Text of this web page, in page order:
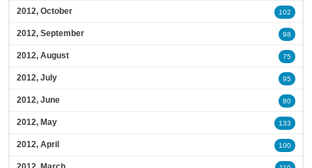
2012, October 102
2012, September 98
2012, August 75
2012, July 95
2012, June 80
2012, May 133
2012, April 100